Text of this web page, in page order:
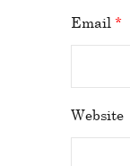
Email *
Website